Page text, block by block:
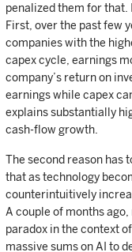
penalized them for that.
First, over the past few
companies with the
capex cycle, earnings
company’s return on
earnings while capex
explains substantially
cash-flow growth.
The second reason has
that as technology
counterintuitively
A couple of months
paradox in the context
massive sums on AI to